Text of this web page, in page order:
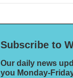
Subscribe to
Our daily news
you Monday-